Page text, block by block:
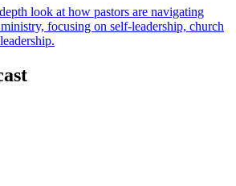
look at how pastors are navigating
focusing on self-leadership, church